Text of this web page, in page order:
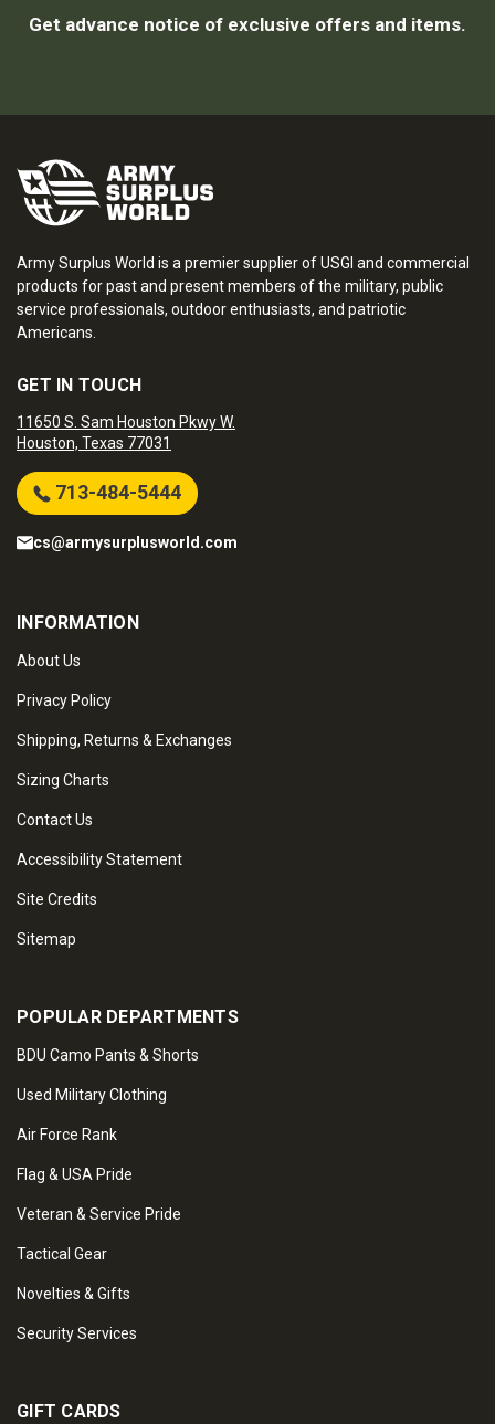
Get advance notice of exclusive offers and items.
Army Surplus World is a premier supplier of USGI and commercial
products for past and present members of the military, public
service professionals, outdoor enthusiasts, and patriotic
Americans.
GET IN TOUCH
11650 S. Sam Houston Pkwy W.
Houston, Texas 77031
713-484-5444
cs@armysurplusworld.com
INFORMATION
About Us
Privacy Policy
Shipping, Returns & Exchanges
Sizing Charts
Contact Us
Accessibility Statement
Site Credits
Sitemap
POPULAR DEPARTMENTS
BDU Camo Pants & Shorts
Used Military Clothing
Air Force Rank
Flag & USA Pride
Veteran & Service Pride
Tactical Gear
Novelties & Gifts
Security Services
GIFT CARDS